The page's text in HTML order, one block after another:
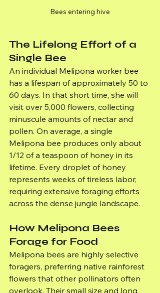
Bees entering hive
The Lifelong Effort of a
Single Bee
An individual Melipona worker bee
has a lifespan of approximately 50 to
60 days. In that short time, she will
visit over 5,000 flowers, collecting
minuscule amounts of nectar and
pollen. On average, a single
Melipona bee produces only about
1/12 of a teaspoon of honey in its
lifetime. Every droplet of honey
represents weeks of tireless labor,
requiring extensive foraging efforts
across the dense jungle landscape.
How Melipona Bees
Forage for Food
Melipona bees are highly selective
foragers, preferring native rainforest
flowers that other pollinators often
overlook. Their small size and long